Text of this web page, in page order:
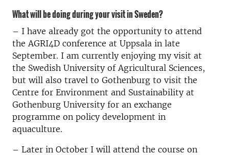
What will be doing during your visit in Sweden?
– I have already got the opportunity to attend
the AGRI4D conference at Uppsala in late
September. I am currently enjoying my visit at
the Swedish University of Agricultural Sciences,
but will also travel to Gothenburg to visit the
Centre for Environment and Sustainability at
Gothenburg University for an exchange
programme on policy development in
aquaculture.
– Later in October I will attend the course on